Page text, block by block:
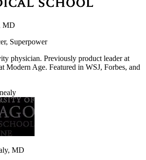
MD
Superpower
physician. Previously product leader at
Modern Age. Featured in WSJ, Forbes, and
MD